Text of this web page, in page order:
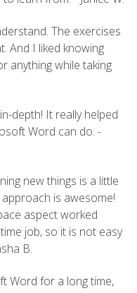
The exercises
And I liked knowing
anything while taking
depth! It really helped
Word can do. -
new things is a little
is awesome!
aspect worked
job, so it is not easy
B.
Word for a long time,